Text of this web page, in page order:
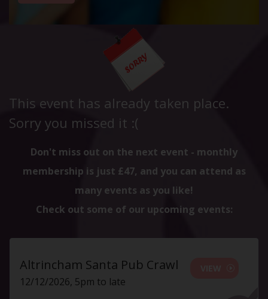
This event has already taken place.
Sorry you missed it :(
Don't miss out on the next event - monthly
membership is just £47, and you can attend as
many events as you like!
Check out some of our upcoming events:
Altrincham Santa Pub Crawl
12/12/2026, 5pm to late